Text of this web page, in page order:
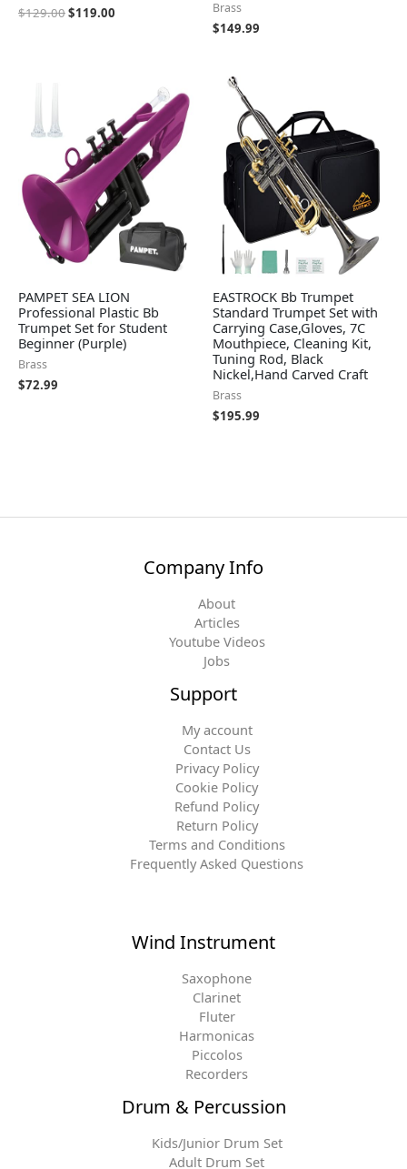
$129.00$119.00 Brass
$149.99
PAMPET SEA LION
Professional Plastic Bb
Trumpet Set for Student
Beginner (Purple)
Brass
$72.99
EASTROCK Bb Trumpet
Standard Trumpet Set with
Carrying Case,Gloves, 7C
Mouthpiece, Cleaning Kit,
Tuning Rod, Black
Nickel,Hand Carved Craft
Brass
$195.99
Company Info
About
Articles
Youtube Videos
Jobs
Support
My account
Contact Us
Privacy Policy
Cookie Policy
Refund Policy
Return Policy
Terms and Conditions
Frequently Asked Questions
Wind Instrument
Saxophone
Clarinet
Fluter
Harmonicas
Piccolos
Recorders
Drum & Percussion
Kids/Junior Drum Set
Adult Drum Set